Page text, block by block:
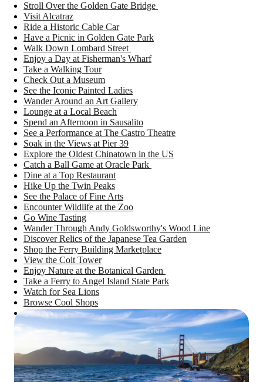
Stroll Over the Golden Gate Bridge
Visit Alcatraz
Ride a Historic Cable Car
Have a Picnic in Golden Gate Park
Walk Down Lombard Street
Enjoy a Day at Fisherman's Wharf
Take a Walking Tour
Check Out a Museum
See the Iconic Painted Ladies
Wander Around an Art Gallery
Lounge at a Local Beach
Spend an Afternoon in Sausalito
See a Performance at The Castro Theatre
Soak in the Views at Pier 39
Explore the Oldest Chinatown in the US
Catch a Ball Game at Oracle Park
Dine at a Top Restaurant
Hike Up the Twin Peaks
See the Palace of Fine Arts
Encounter Wildlife at the Zoo
Go Wine Tasting
Wander Through Andy Goldsworthy's Wood Line
Discover Relics of the Japanese Tea Garden
Shop the Ferry Building Marketplace
View the Coit Tower
Enjoy Nature at the Botanical Garden
Take a Ferry to Angel Island State Park
Watch for Sea Lions
Browse Cool Shops
Experience San Francisco’s Nightlife
Attend the Exploratorium After Dark
Explore Sound and Space at the Audium
Check Out the Presidio Tunnel Tops
Take the Lands End Trail
See History in the Muir Woods
Visit San Francisco With AAA